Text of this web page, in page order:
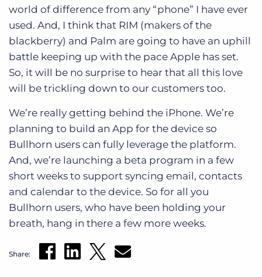
world of difference from any “phone” I have ever
used. And, I think that RIM (makers of the
blackberry) and Palm are going to have an uphill
battle keeping up with the pace Apple has set.
So, it will be no surprise to hear that all this love
will be trickling down to our customers too.
We’re really getting behind the iPhone. We’re
planning to build an App for the device so
Bullhorn users can fully leverage the platform.
And, we’re launching a beta program in a few
short weeks to support syncing email, contacts
and calendar to the device. So for all you
Bullhorn users, who have been holding your
breath, hang in there a few more weeks.
Share: